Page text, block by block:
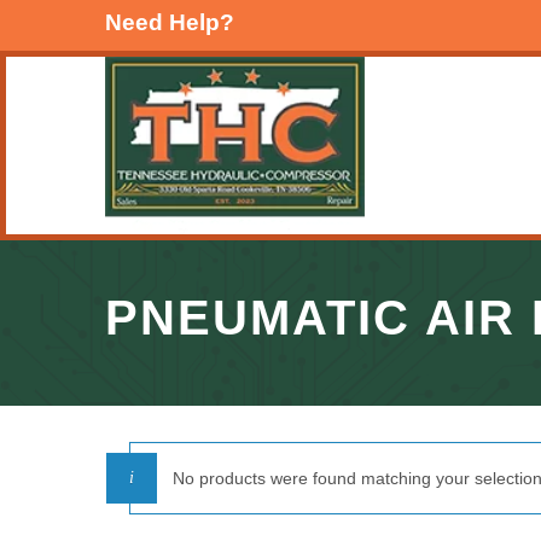
Need Help?
PNEUMATIC AIR
No products were found matching your